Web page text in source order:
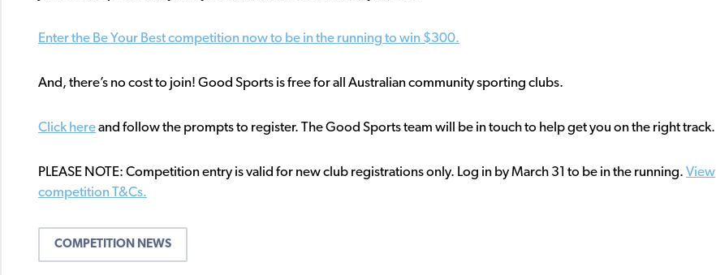
Enter the Be Your Best competition now to be in the running to win $300.
And, there’s no cost to join! Good Sports is free for all Australian community sporting clubs.
Click hereand follow the prompts to register. The Good Sports team will be in touch to help get you on the right track.
PLEASE NOTE: Competition entry is valid for new club registrations only. Log in by March 31 to be in the running. View
competition T&Cs.
COMPETITION NEWS